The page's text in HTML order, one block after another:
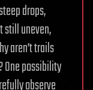
drops,
still uneven,
aren’t trails
possibility
observe